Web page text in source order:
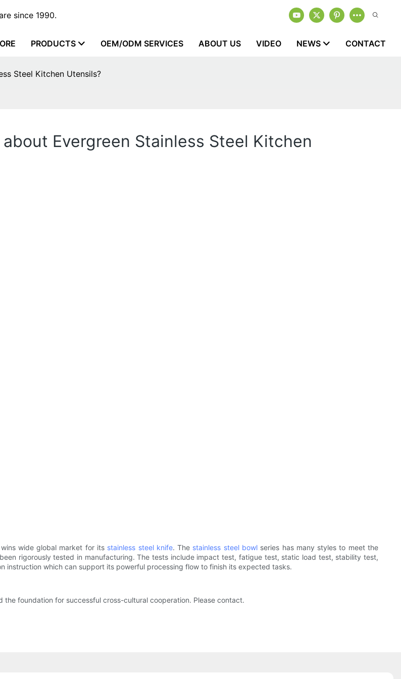
since 1990.
PRODUCTS OEM/ODM SERVICES ABOUT US VIDEO NEWS CONTACT
Steel Kitchen Utensils?
Evergreen Stainless Steel Kitchen
wide global market for its stainless steel knife. The stainless steel bowl series has many styles to meet the
rigorously tested in manufacturing. The tests include impact test, fatigue test, static load test, stability test,
instruction which can support its powerful processing flow to finish its expected tasks.
foundation for successful cross-cultural cooperation. Please contact.